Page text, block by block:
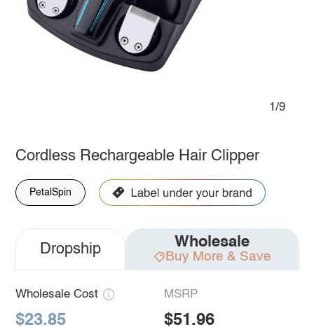
1/9
Cordless Rechargeable Hair Clipper
PetalSpin
Dropship Wholesale
Buy More & Save
Wholesale Cost
$23.85
MSRP
$51.96